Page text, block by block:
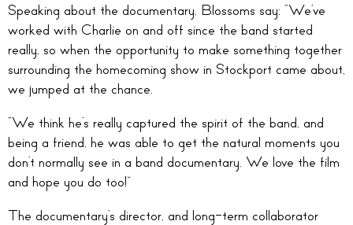
Speaking about the documentary, Blossoms say: “We’ve
worked with Charlie on and off since the band started
really, so when the opportunity to make something together
surrounding the homecoming show in Stockport came about,
we jumped at the chance.
“We think he’s really captured the spirit of the band, and
being a friend, he was able to get the natural moments you
don’t normally see in a band documentary. We love the film
and hope you do too!”
The documentary’s director, and long-term collaborator